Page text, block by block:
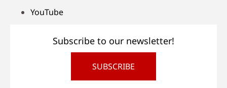
YouTube
Subscribe to our newsletter!
SUBSCRIBE